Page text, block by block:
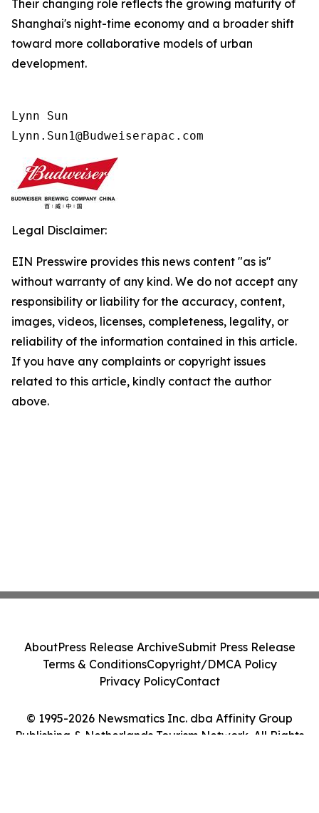
Their changing role reflects the growing maturity of
Shanghai's night-time economy and a broader shift
toward more collaborative models of urban
development.
Lynn Sun
Lynn.Sun1@Budweiserapac.com
Legal Disclaimer:
EIN Presswire provides this news content "as is"
without warranty of any kind. We do not accept any
responsibility or liability for the accuracy, content,
images, videos, licenses, completeness, legality, or
reliability of the information contained in this article.
If you have any complaints or copyright issues
related to this article, kindly contact the author
above.
© 1995-2026 Newsmatics Inc. dba Affinity Group
Publishing & Netherlands Tourism Network. All Rights
AboutPress Release ArchiveSubmit Press Release
Terms & ConditionsCopyright/DMCA Policy
Privacy PolicyContact